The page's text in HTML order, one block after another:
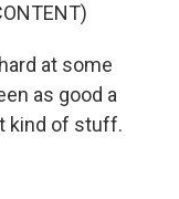
at some
as good a
kind of stuff.